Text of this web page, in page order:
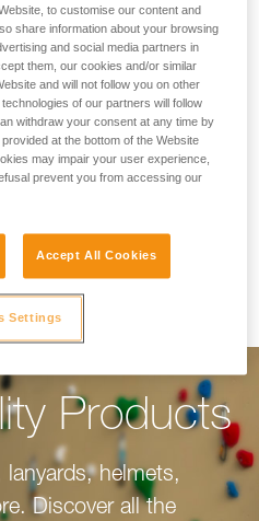
Work
parks, via ferrata,
is to make your
of products is dedicated
everything you
your job well.
Products
lanyards, helmets,
Discover all the
to customise our content and
share information about your browsing
and social media partners in
them, our cookies and/or similar
and will not follow you on other
of our partners will follow
withdraw your consent at any time by
at the bottom of the Website
may impair your user experience,
prevent you from accessing our
Accept All Cookies
Settings